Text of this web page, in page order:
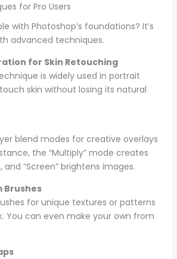
for Pro Users
with Photoshop’s foundations? It’s
advanced techniques.
for Skin Retouching
is widely used in portrait
skin without losing its natural
blend modes for creative overlays
the “Multiply” mode creates
“Screen” brightens images.
Brushes
for unique textures or patterns
You can even make your own from